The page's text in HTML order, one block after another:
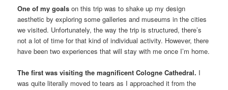
One of my goals on this trip was to shake up my design
aesthetic by exploring some galleries and museums in the cities
we visited. Unfortunately, the way the trip is structured, there’s
not a lot of time for that kind of individual activity. However, there
have been two experiences that will stay with me once I’m home.
The first was visiting the magnificent Cologne Cathedral. I
was quite literally moved to tears as I approached it from the